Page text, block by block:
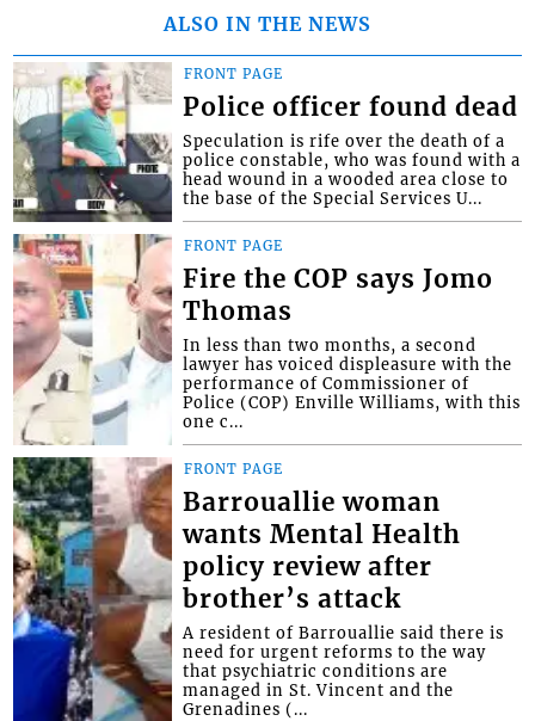
ALSO IN THE NEWS
FRONT PAGE
Police officer found dead
Speculation is rife over the death of a
police constable, who was found with a
head wound in a wooded area close to
the base of the Special Services U...
FRONT PAGE
Fire the COP says Jomo
Thomas
In less than two months, a second
lawyer has voiced displeasure with the
performance of Commissioner of
Police (COP) Enville Williams, with this
one c...
FRONT PAGE
Barrouallie woman
wants Mental Health
policy review after
brother’s attack
A resident of Barrouallie said there is
need for urgent reforms to the way
that psychiatric conditions are
managed in St. Vincent and the
Grenadines (...